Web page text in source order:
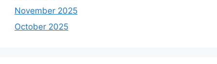
November 2025
October 2025